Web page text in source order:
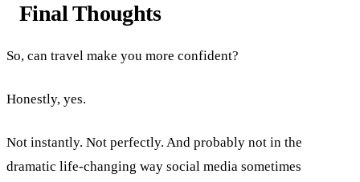
Final Thoughts
So, can travel make you more confident?
Honestly, yes.
Not instantly. Not perfectly. And probably not in the
dramatic life-changing way social media sometimes